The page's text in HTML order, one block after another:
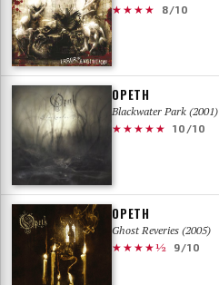
★★★★
8/10
OPETH
Blackwater Park (2001)
★★★★★
10/10
OPETH
Ghost Reveries (2005)
★★★★½
9/10